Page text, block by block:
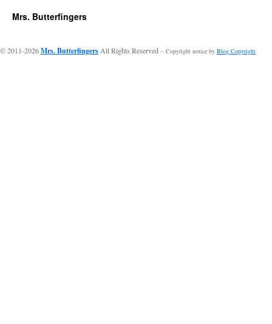
Mrs. Butterfingers
© 2011-2026Mrs. Butterfingers All Rights Reserved -- Copyright notice by Blog Copyright